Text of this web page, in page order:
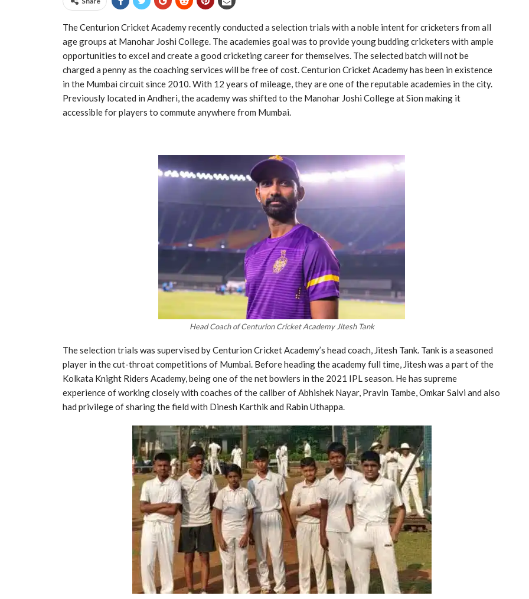
The Centurion Cricket Academy recently conducted a selection trials with a noble intent for cricketers from all
age groups at Manohar Joshi College. The academies goal was to provide young budding cricketers with ample
opportunities to excel and create a good cricketing career for themselves. The selected batch will not be
charged a penny as the coaching services will be free of cost. Centurion Cricket Academy has been in existence
in the Mumbai circuit since 2010. With 12 years of mileage, they are one of the reputable academies in the city.
Previously located in Andheri, the academy was shifted to the Manohar Joshi College at Sion making it
accessible for players to commute anywhere from Mumbai.
Head Coach of Centurion Cricket Academy Jitesh Tank
The selection trials was supervised by Centurion Cricket Academy’s head coach, Jitesh Tank. Tank is a seasoned
player in the cut-throat competitions of Mumbai. Before heading the academy full time, Jitesh was a part of the
Kolkata Knight Riders Academy, being one of the net bowlers in the 2021 IPL season. He has supreme
experience of working closely with coaches of the caliber of Abhishek Nayar, Pravin Tambe, Omkar Salvi and also
had privilege of sharing the field with Dinesh Karthik and Rabin Uthappa.